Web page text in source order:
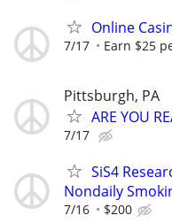
Online
7/17 Earn $25
Pittsburgh, PA
ARE YOU
7/17
SiS4
Nondaily
7/16 $200